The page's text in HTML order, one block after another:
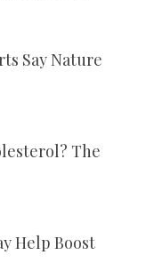
Say Nature
The
Help Boost